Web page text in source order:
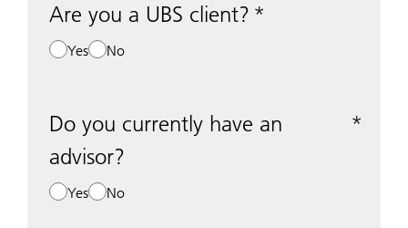
Are you a UBS client?
Yes No
Do you currently have an
advisor?
Yes No